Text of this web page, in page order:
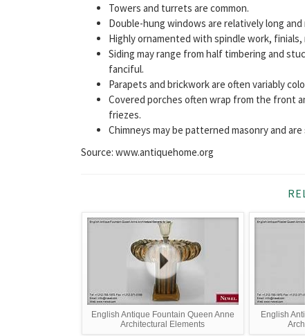
Towers and turrets are common.
Double-hung windows are relatively long
Highly ornamented with spindle work,
Siding may range from half timbering and
fanciful.
Parapets and brickwork are often variably
Covered porches often wrap from the front
friezes.
Chimneys may be patterned masonry and
Source: www.antiquehome.org
English Antique Fountain Queen Anne
Architectural Elements
English